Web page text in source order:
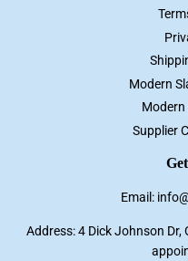
Modern
Modern
Supplier
Email:
Address: 4 Dick Johnson